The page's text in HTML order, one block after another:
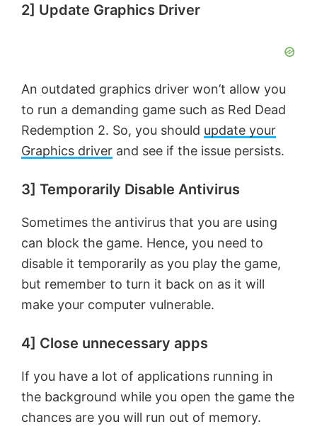
2] Update Graphics Driver
An outdated graphics driver won’t allow you
to run a demanding game such as Red Dead
Redemption 2. So, you should update your
Graphics driver and see if the issue persists.
3] Temporarily Disable Antivirus
Sometimes the antivirus that you are using
can block the game. Hence, you need to
disable it temporarily as you play the game,
but remember to turn it back on as it will
make your computer vulnerable.
4] Close unnecessary apps
If you have a lot of applications running in
the background while you open the game the
chances are you will run out of memory.